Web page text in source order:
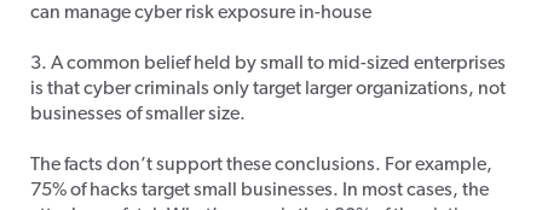
can manage cyber risk exposure in-house
3. A common belief held by small to mid-sized enterprises
is that cyber criminals only target larger organizations, not
businesses of smaller size.
The facts don’t support these conclusions. For example,
75% of hacks target small businesses. In most cases, the